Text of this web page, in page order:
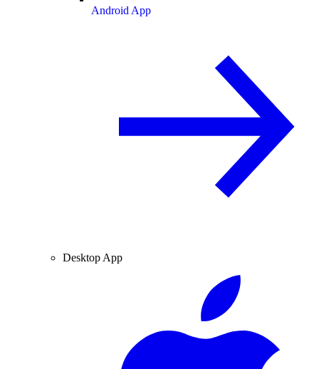
Android App
Desktop App